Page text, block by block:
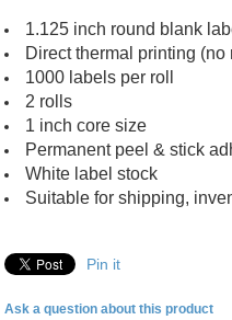
1.125 inch round blank
Direct thermal printing
1000 labels per roll
2 rolls
1 inch core size
Permanent peel & stick
White label stock
Suitable for shipping,
Pin it
Ask a question about this product